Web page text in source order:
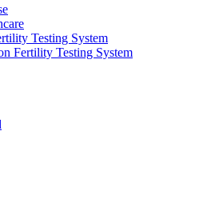
Testing System
Fertility Testing System